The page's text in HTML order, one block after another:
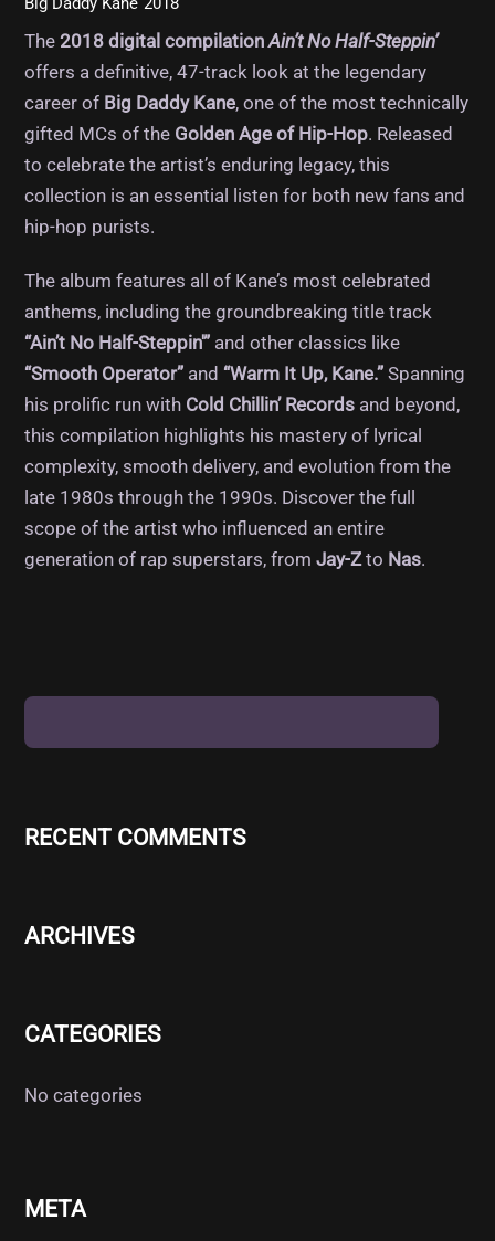
The2018 digital compilationAin’t No Half-Steppin’
offers a definitive, 47-track look at the legendary
career of Big Daddy Kane, one of the most technically
gifted MCs of the Golden Age of Hip-Hop. Released
to celebrate the artist’s enduring legacy, this
collection is an essential listen for both new fans and
hip-hop purists.
The album features all of Kane’s most celebrated
anthems, including the groundbreaking title track
“Ain’t No Half-Steppin'” and other classics like
“Smooth Operator” and “Warm It Up, Kane.” Spanning
his prolific run with Cold Chillin’ Records and beyond,
this compilation highlights his mastery of lyrical
complexity, smooth delivery, and evolution from the
late 1980s through the 1990s. Discover the full
scope of the artist who influenced an entire
generation of rap superstars, fromJay-Zto Nas.
RECENT COMMENTS
ARCHIVES
CATEGORIES
No categories
META